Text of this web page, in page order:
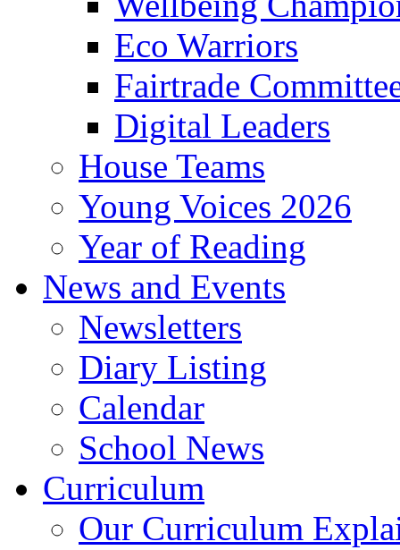
Eco Warriors
Fairtrade
Digital Leaders
House Teams
Young Voices 2026
Year of Reading
News and Events
Newsletters
Diary Listing
Calendar
School News
Curriculum
Our Curriculum